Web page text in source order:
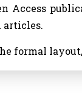
Access
articles.
formal